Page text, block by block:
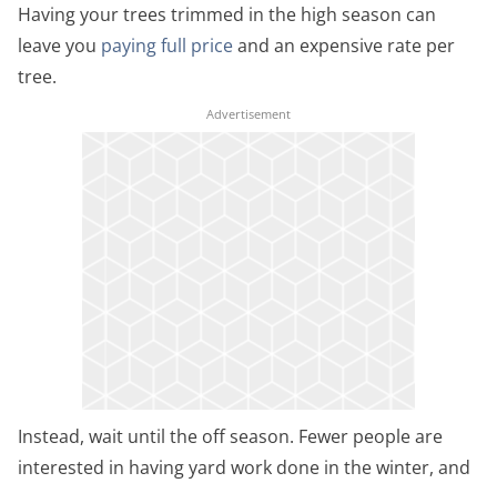
Having your trees trimmed in the high season can
leave you paying full priceand an expensive rate per
tree.
Instead, wait until the off season. Fewer people are
interested in having yard work done in the winter, and